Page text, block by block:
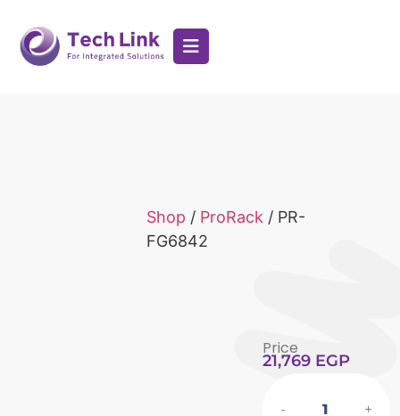
Shop / ProRack/ PR-
FG6842
Price
21,769 EGP
- +